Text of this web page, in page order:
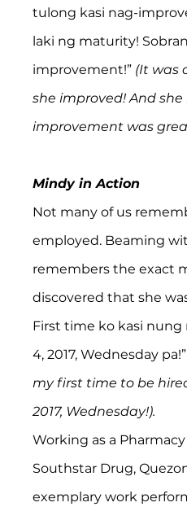
tulong kasi nag-
laki ng maturity!
improvement!” (It was
she improved! And
improvement was
Mindy in Action
Not many of us
employed. Beaming
remembers the exact
discovered that she
First time ko kasi nung
4, 2017, Wednesday pa!”
my first time to be
2017, Wednesday!).
Working as a
Southstar Drug,
exemplary work